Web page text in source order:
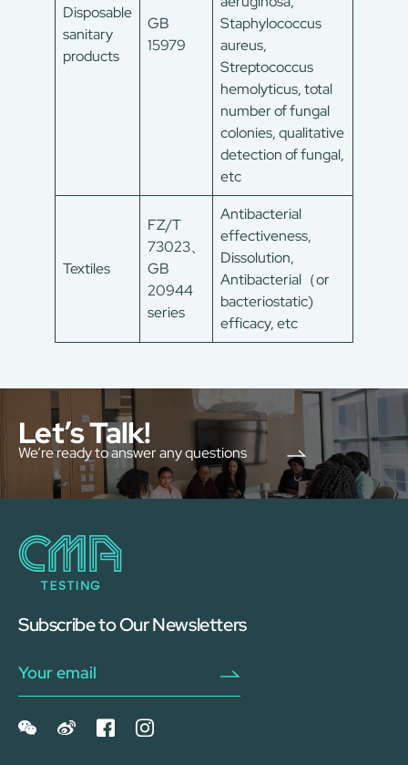
Disposable
sanitary
products
GB
15979
Staphylococcus
aureus,
Streptococcus
hemolyticus, total
number of fungal
colonies, qualitative
detection of fungal,
etc
Textiles
FZ/T
73023、
GB
20944
series
Antibacterial
effectiveness,
Dissolution,
Antibacterial（or
bacteriostatic)
efficacy, etc
Let’s Talk!
We’re ready to answer any questions
Subscribe to Our Newsletters